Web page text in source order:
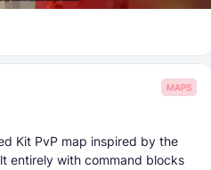
MAPS
Kit PvP map inspired by the
entirely with command blocks